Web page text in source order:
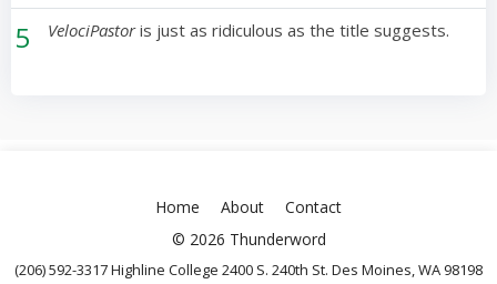
5 VelociPastoris just as ridiculous as the title suggests.
Home About
Contact
© 2026 Thunderword
(206) 592-3317 Highline College 2400 S. 240th St. Des Moines, WA 98198